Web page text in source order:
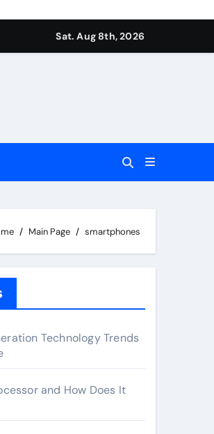
Sat. Aug 8th, 2026
Main Page smartphones
Technology Trends
and How Does It